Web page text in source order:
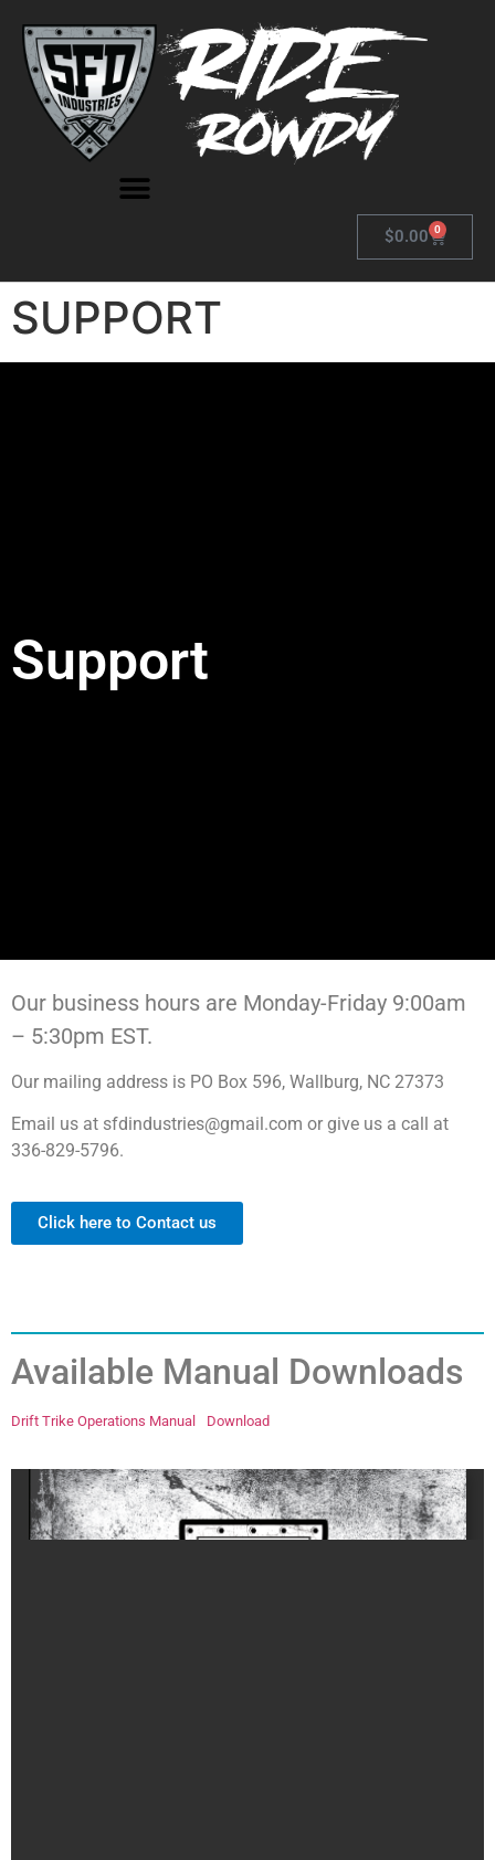
$0.00 0
SUPPORT
Support
Our business hours are Monday-Friday 9:00am
– 5:30pm EST.
Our mailing address is PO Box 596, Wallburg, NC 27373
Email us at sfdindustries@gmail.com or give us a call at
336-829-5796.
Click here to Contact us
Available Manual Downloads
Drift Trike Operations Manual Download